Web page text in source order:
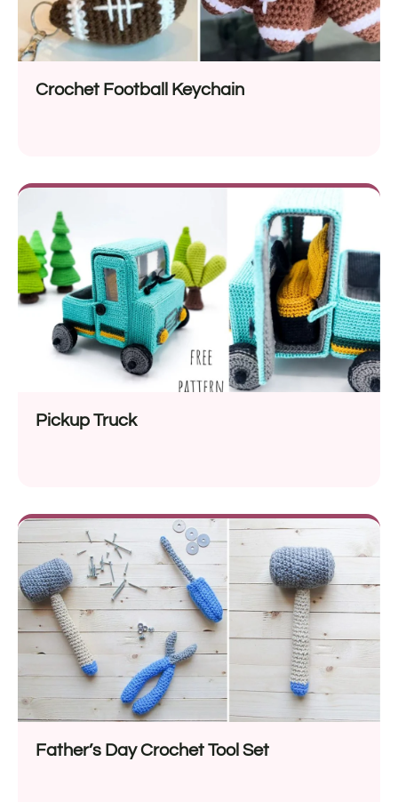
Crochet Football Keychain
Pickup Truck
Father’s Day Crochet Tool Set